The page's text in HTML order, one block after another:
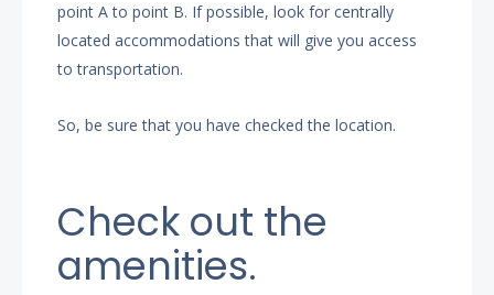
point A to point B. If possible, look for centrally
located accommodations that will give you access
to transportation.
So, be sure that you have checked the location.
Check out the
amenities.